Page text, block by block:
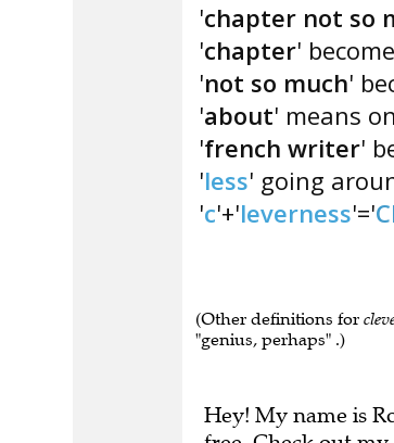
'chapter not so
'chapter'
'not so much'
'about' means
'french writer'
'less' going
'c'+'leverness'='
(Other definitions for
"genius, perhaps" .)
Hey! My name is